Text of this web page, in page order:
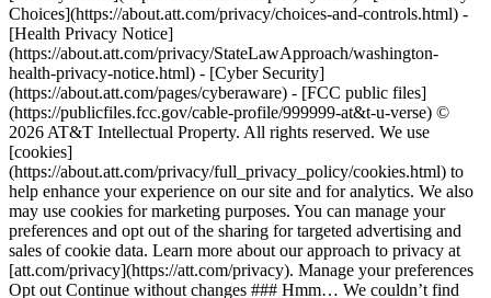
Choices](https://about.att.com/privacy/choices-and-controls.html) -
[Health Privacy Notice]
(https://about.att.com/privacy/StateLawApproach/washington-
health-privacy-notice.html) - [Cyber Security]
(https://about.att.com/pages/cyberaware) - [FCC public files]
(https://publicfiles.fcc.gov/cable-profile/999999-at&t-u-verse) ©
2026 AT&T Intellectual Property. All rights reserved. We use
[cookies]
(https://about.att.com/privacy/full_privacy_policy/cookies.html) to
help enhance your experience on our site and for analytics. We also
may use cookies for marketing purposes. You can manage your
preferences and opt out of the sharing for targeted advertising and
sales of cookie data. Learn more about our approach to privacy at
[att.com/privacy](https://att.com/privacy). Manage your preferences
Opt out Continue without changes ### Hmm… We couldn’t find